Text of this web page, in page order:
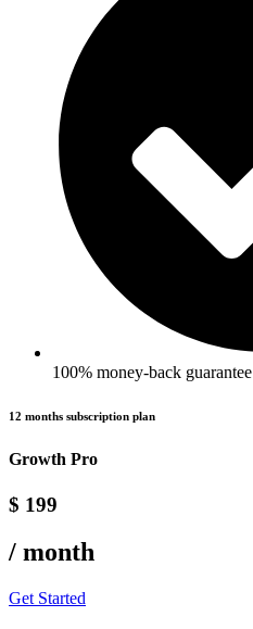
100% money-back guarantee
12 months subscription plan
Growth Pro
$ 199
/ month
Get Started